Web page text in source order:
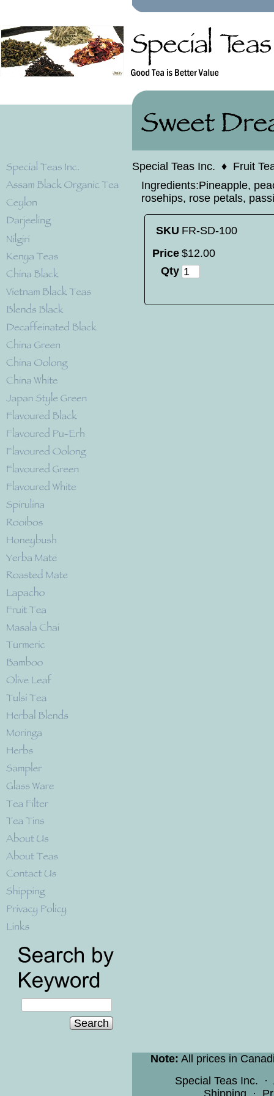
Search
Special Teas Inc. ♦ Fruit
Ingredients:Pineapple,
rosehips, rose petals,
SKU FR-SD-100
Price $12.00
Qty
Note: All prices in
Special Teas Inc. ·
Shipping ·